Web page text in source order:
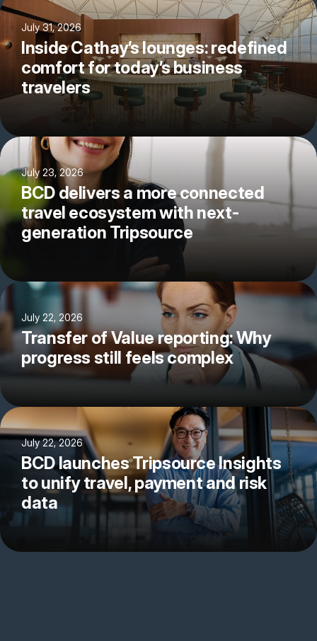
July 31, 2026
Inside Cathay’s lounges: redefined
comfort for today’s business
travelers
July 23, 2026
BCD delivers a more connected
travel ecosystem with next-
generation Tripsource
July 22, 2026
Transfer of Value reporting: Why
progress still feels complex
July 22, 2026
BCD launches Tripsource Insights
to unify travel, payment and risk
data